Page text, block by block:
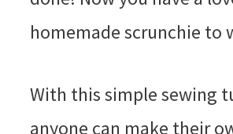
homemade scrunchie to
With this simple sewing
anyone can make their